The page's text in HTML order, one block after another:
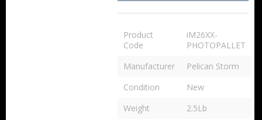
Product
Code
iM26XX-
PHOTOPALLET
Manufacturer
Pelican Storm
Condition
New
Weight
2.5Lb